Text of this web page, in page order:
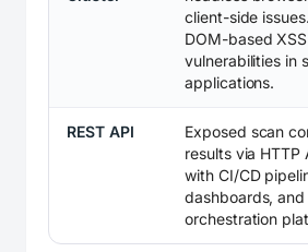
client-side
DOM-based
vulnerabilities in
applications.
REST API
Exposed scan
results via HTTP
with CI/CD
dashboards,
orchestration